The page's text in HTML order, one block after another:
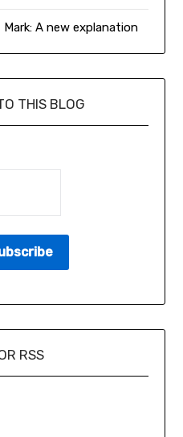
A new explanation
THIS BLOG
RSS